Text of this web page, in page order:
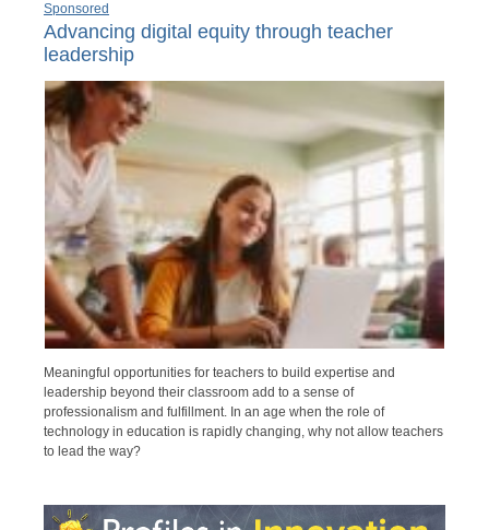
Sponsored
Advancing digital equity through teacher
leadership
Meaningful opportunities for teachers to build expertise and
leadership beyond their classroom add to a sense of
professionalism and fulfillment. In an age when the role of
technology in education is rapidly changing, why not allow teachers
to lead the way?